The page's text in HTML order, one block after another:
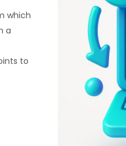
which
a
to